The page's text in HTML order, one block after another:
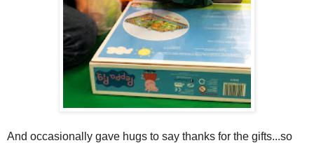
And occasionally gave hugs to say thanks for the gifts...so